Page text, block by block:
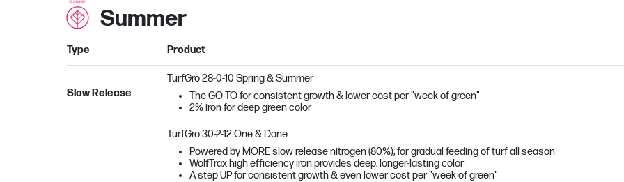
Summer
Type Product
Slow Release
TurfGro 28-0-10 Spring & Summer
The GO-TO for consistent growth & lower cost per "week of green"
2% iron for deep green color
TurfGro 30-2-12 One & Done
Powered by MORE slow release nitrogen (80%), for gradual feeding of turf all season
WolfTrax high efficiency iron provides deep, longer-lasting color
A step UP for consistent growth & even lower cost per "week of green"